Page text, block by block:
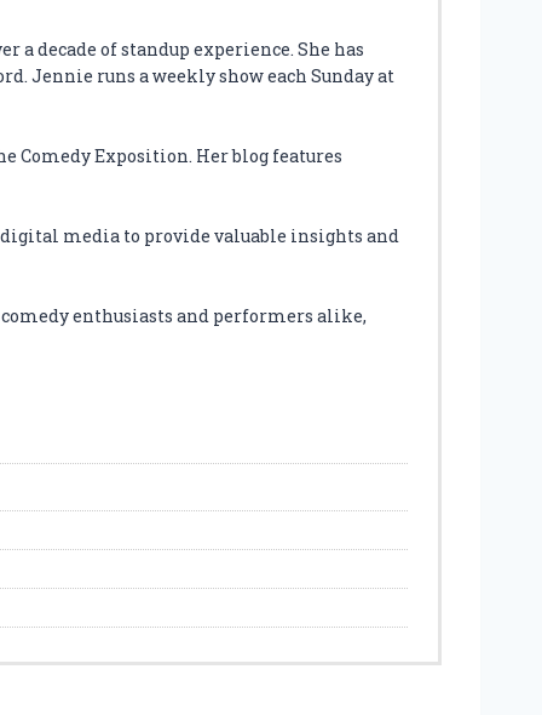
a decade of standup experience. She has
Jennie runs a weekly show each Sunday at
Comedy Exposition. Her blog features
media to provide valuable insights and
enthusiasts and performers alike,